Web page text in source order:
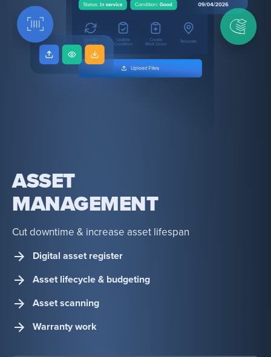
ASSET
MANAGEMENT
Cut downtime & increase asset lifespan
Digital asset register
Asset lifecycle & budgeting
Asset scanning
Warranty work